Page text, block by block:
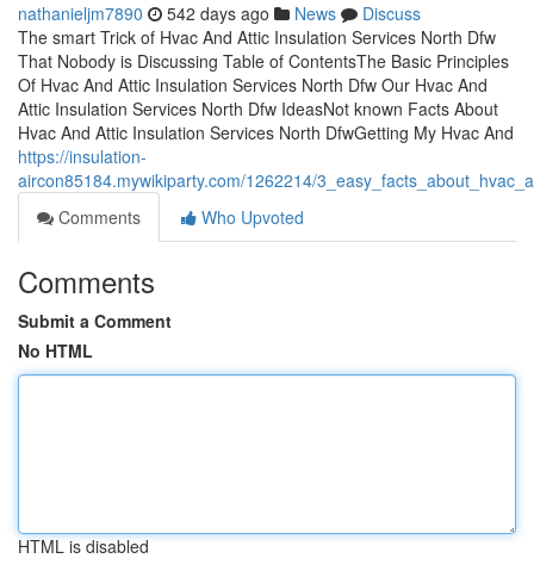
nathanieljm7890 542 days ago News
Discuss
The smart Trick of Hvac And Attic Insulation Services North Dfw
That Nobody is Discussing Table of ContentsThe Basic Principles
Of Hvac And Attic Insulation Services North Dfw Our Hvac And
Attic Insulation Services North Dfw IdeasNot known Facts About
Hvac And Attic Insulation Services North DfwGetting My Hvac And
https://insulation-
aircon85184.mywikiparty.com/1262214/
Comments
Who Upvoted
Comments
Submit a Comment
No HTML
HTML is disabled